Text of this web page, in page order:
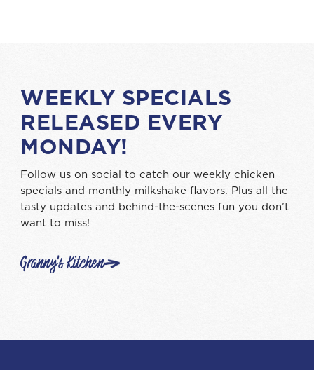
WEEKLY SPECIALS
RELEASED EVERY
MONDAY!
Follow us on social to catch our weekly chicken
specials and monthly milkshake flavors. Plus all the
tasty updates and behind-the-scenes fun you don’t
want to miss!
Granny's Kitchen